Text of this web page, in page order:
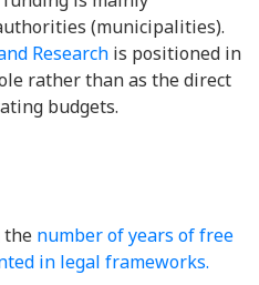
(municipalities).
Research is positioned in
rather than as the direct
budgets.
the number of years of free
in legal frameworks.